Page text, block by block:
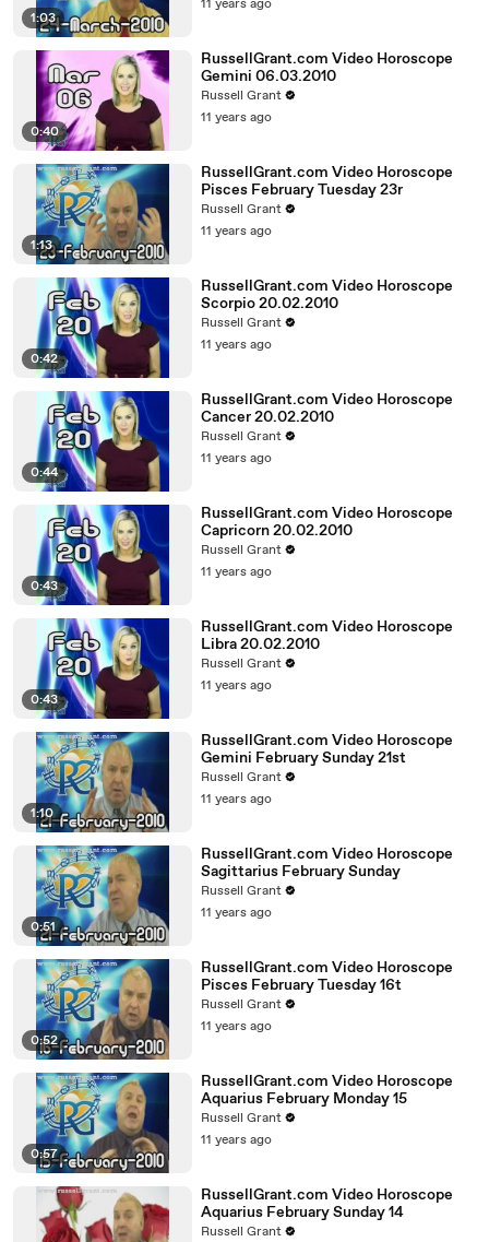
1:03
11 years ago
0:40
RussellGrant.com Video Horoscope
Gemini 06.03.2010
Russell Grant
11 years ago
1:13
RussellGrant.com Video Horoscope
Pisces February Tuesday 23r
Russell Grant
11 years ago
0:42
RussellGrant.com Video Horoscope
Scorpio 20.02.2010
Russell Grant
11 years ago
0:44
RussellGrant.com Video Horoscope
Cancer 20.02.2010
Russell Grant
11 years ago
0:43
RussellGrant.com Video Horoscope
Capricorn 20.02.2010
Russell Grant
11 years ago
0:43
RussellGrant.com Video Horoscope
Libra 20.02.2010
Russell Grant
11 years ago
1:10
RussellGrant.com Video Horoscope
Gemini February Sunday 21st
Russell Grant
11 years ago
0:51
RussellGrant.com Video Horoscope
Sagittarius February Sunday
Russell Grant
11 years ago
0:52
RussellGrant.com Video Horoscope
Pisces February Tuesday 16t
Russell Grant
11 years ago
0:57
RussellGrant.com Video Horoscope
Aquarius February Monday 15
Russell Grant
11 years ago
RussellGrant.com Video Horoscope
Aquarius February Sunday 14
Russell Grant